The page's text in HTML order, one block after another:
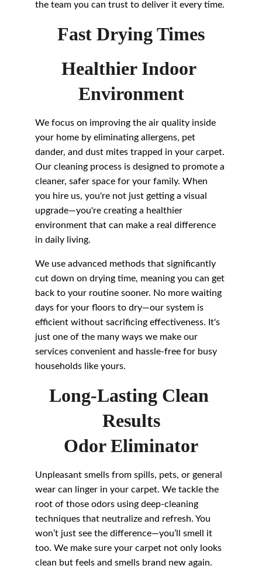
the team you can trust to deliver it every time.
Healthier Indoor
Environment
Fast Drying Times
We focus on improving the air quality inside
your home by eliminating allergens, pet
dander, and dust mites trapped in your carpet.
Our cleaning process is designed to promote a
cleaner, safer space for your family. When
you hire us, you're not just getting a visual
upgrade—you're creating a healthier
environment that can make a real difference
in daily living.
We use advanced methods that significantly
cut down on drying time, meaning you can get
back to your routine sooner. No more waiting
days for your floors to dry—our system is
efficient without sacrificing effectiveness. It's
just one of the many ways we make our
services convenient and hassle-free for busy
households like yours.
Odor Eliminator
Long-Lasting Clean
Results
Unpleasant smells from spills, pets, or general
wear can linger in your carpet. We tackle the
root of those odors using deep-cleaning
techniques that neutralize and refresh. You
won’t just see the difference—you’ll smell it
too. We make sure your carpet not only looks
clean but feels and smells brand new again.